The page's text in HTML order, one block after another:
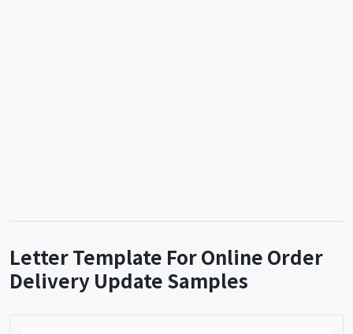
Letter Template For Online Order
Delivery Update Samples